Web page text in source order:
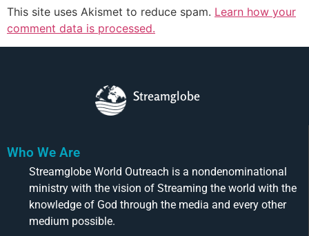
This site uses Akismet to reduce spam. Learn how your
comment data is processed.
Streamglobe
Who We Are
Streamglobe World Outreach is a nondenominational
ministry with the vision of Streaming the world with the
knowledge of God through the media and every other
medium possible.